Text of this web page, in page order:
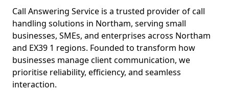
Call Answering Service is a trusted provider of call
handling solutions in Northam, serving small
businesses, SMEs, and enterprises across Northam
and EX39 1 regions. Founded to transform how
businesses manage client communication, we
prioritise reliability, efficiency, and seamless
interaction.